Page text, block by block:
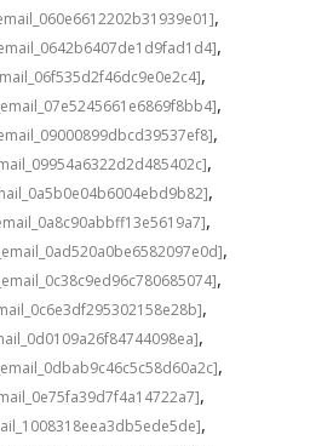
,
,
,
,
,
,
,
,
,
,
,
,
,
,
,